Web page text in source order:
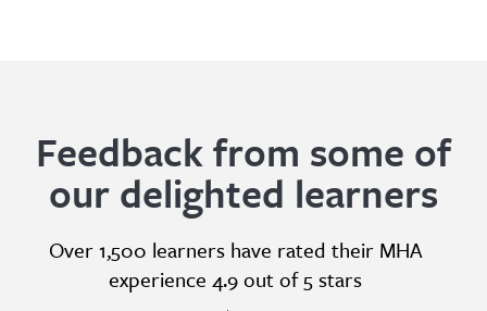
Feedback from some of
our delighted learners
Over 1,500 learners have rated their MHA
experience 4.9 out of 5 stars